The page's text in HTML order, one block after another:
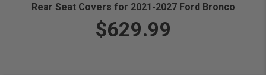
Rear Seat Covers for 2021-2027 Ford Bronco
$629.99